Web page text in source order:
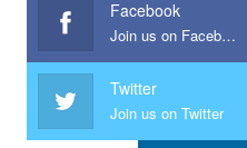
Facebook
Join us on Facebook
Twitter
Join us on Twitter